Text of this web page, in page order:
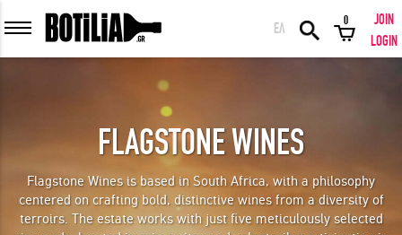
MEMBER LOGIN
LOGIN Forgot your password?
ΕΛ
0
JOIN
LOGIN
FLAGSTONE WINES
Flagstone Wines is based in South Africa, with a philosophy
centered on crafting bold, distinctive wines from a diversity of
terroirs. The estate works with just five meticulously selected